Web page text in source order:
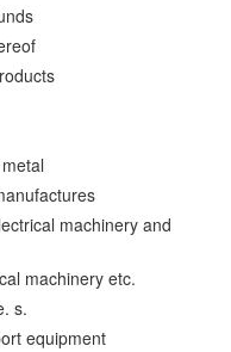
machinery and
machinery etc.
s.
equipment